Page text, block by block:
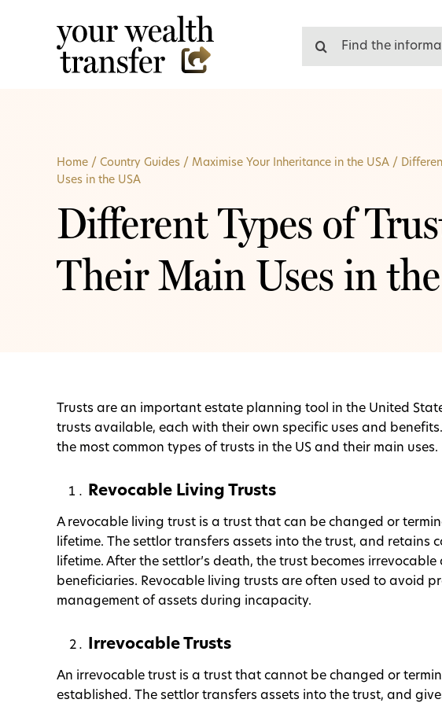
for:
Home/ Country Guides/ Maximise Your Inheritance in the USA/
Uses in the USA
Different Types of
Their Main Uses in
Trusts are an important estate planning tool in the United
trusts available, each with their own specific uses and
the most common types of trusts in the US and their main uses.
Revocable Living Trusts
A revocable living trust is a trust that can be changed or
lifetime. The settlor transfers assets into the trust, and retains
lifetime. After the settlor’s death, the trust becomes
beneficiaries. Revocable living trusts are often used to avoid
management of assets during incapacity.
Irrevocable Trusts
An irrevocable trust is a trust that cannot be changed or
established. The settlor transfers assets into the trust, and